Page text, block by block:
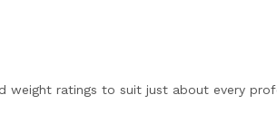
weight ratings to suit just about every